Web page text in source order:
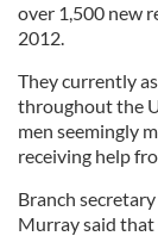
over 1,500 new
2012.
They currently
throughout the
men seemingly
receiving help
Branch
Murray said